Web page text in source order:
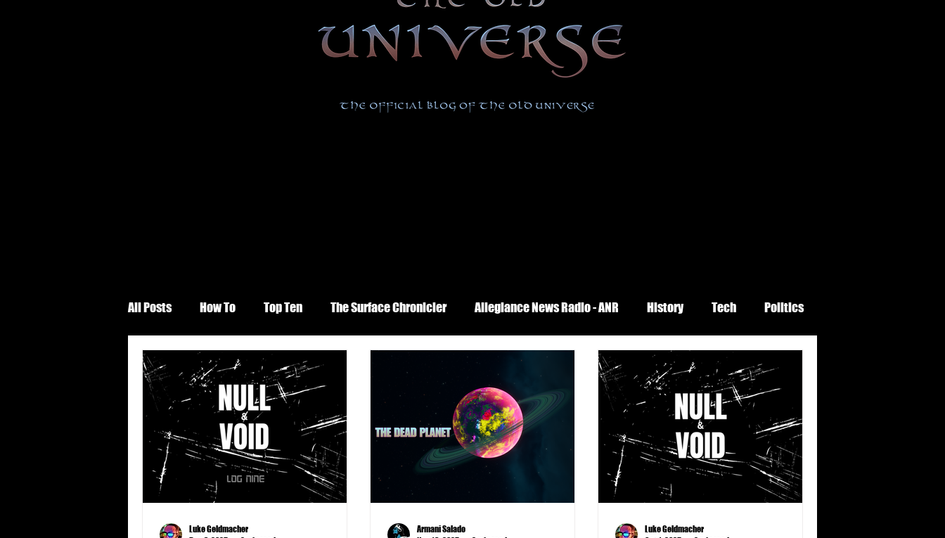
All Posts How To Top Ten The Surface Chronicler Allegiance News Radio - ANR History Tech Politics
Short Stories Travel Serials Astronomy Business Climate Culture
Character Profiles Geography Medicine Military Planets Poetry Science
Spear Energy Sports Writers Thoughts
Luke Geldmacher
Armani Salado
Luke Geldmacher